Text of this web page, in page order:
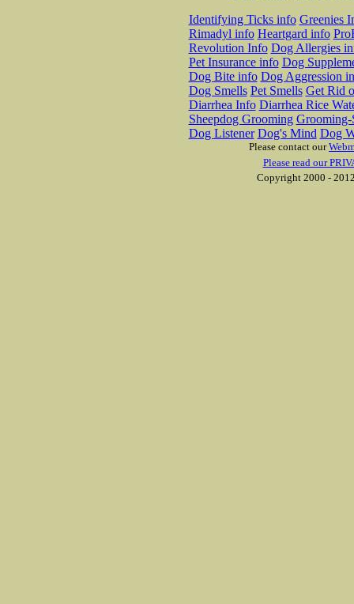
Identifying Ticks info Greenies
Rimadyl info Heartgard info
Revolution Info Dog Allergies
Pet Insurance info Dog
Dog Bite info Dog Aggression
Dog Smells Pet Smells Get Rid
Diarrhea Info Diarrhea Rice
Sheepdog Grooming Grooming-
Dog Listener Dog's Mind Dog
Please contact our
Please read our
Copyright 2000 -